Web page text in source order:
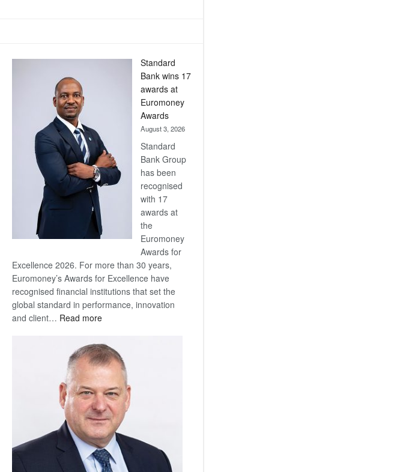
Standard
Bank wins 17
awards at
Euromoney
Awards
August 3, 2026
Standard
Bank Group
has been
recognised
with 17
awards at
the
Euromoney
Awards for
Excellence 2026. For more than 30 years,
Euromoney’s Awards for Excellence have
recognised financial institutions that set the
global standard in performance, innovation
and client… Read more:
Bank
wins
17
awards
at
Euromoney
Awards